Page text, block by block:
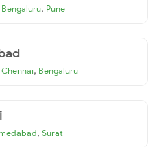
Bengaluru, Pune
Chennai, Bengaluru
, Surat